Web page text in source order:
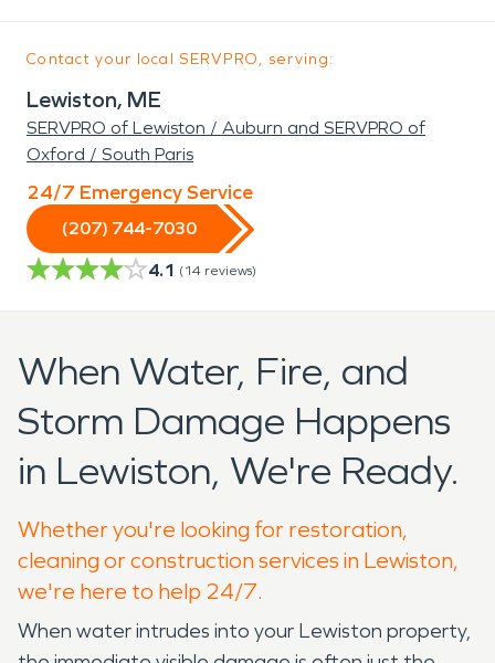
Contact your local SERVPRO, serving:
Lewiston, ME
SERVPRO of Lewiston / Auburn and SERVPRO of
Oxford / South Paris
24/7 Emergency Service
(207) 744-7030
4.1 (14 reviews)
When Water, Fire, and
Storm Damage Happens
in Lewiston, We're Ready.
Whether you're looking for restoration,
cleaning or construction services in Lewiston,
we're here to help 24/7.
When water intrudes into your Lewiston property,